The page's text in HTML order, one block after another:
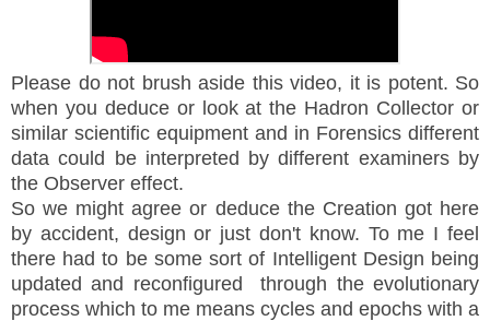
Please do not brush aside this video, it is potent. So
when you deduce or look at the Hadron Collector or
similar scientific equipment and in Forensics different
data could be interpreted by different examiners by
the Observer effect.
So we might agree or deduce the Creation got here
by accident, design or just don't know. To me I feel
there had to be some sort of Intelligent Design being
updated and reconfigured through the evolutionary
process which to me means cycles and epochs with a